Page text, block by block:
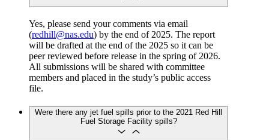
Yes, please send your comments via email
(redhill@nas.edu) by the end of 2025. The report
will be drafted at the end of the 2025 so it can be
peer reviewed before release in the spring of 2026.
All submissions will be shared with committee
members and placed in the study’s public access
file.
Were there any jet fuel spills prior to the 2021 Red Hill
Fuel Storage Facility spills?